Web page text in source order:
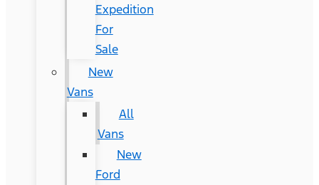
Expedition
For
Sale
New
Vans
All
Vans
New
Ford